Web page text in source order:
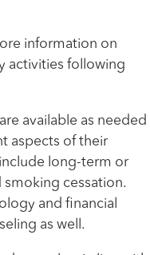
information on
activities following
available as needed
aspects of their
long-term or
smoking cessation.
and financial
as well.